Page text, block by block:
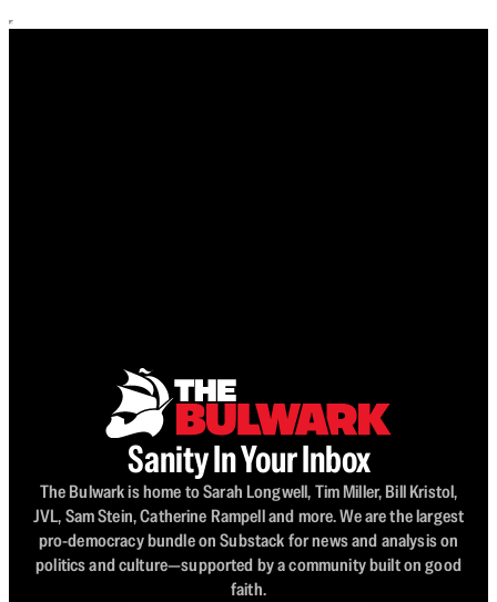
Sanity In Your Inbox
The Bulwark is home to Sarah Longwell, Tim Miller, Bill Kristol,
JVL, Sam Stein, Catherine Rampell and more. We are the largest
pro-democracy bundle on Substack for news and analysis on
politics and culture—supported by a community built on good
faith.